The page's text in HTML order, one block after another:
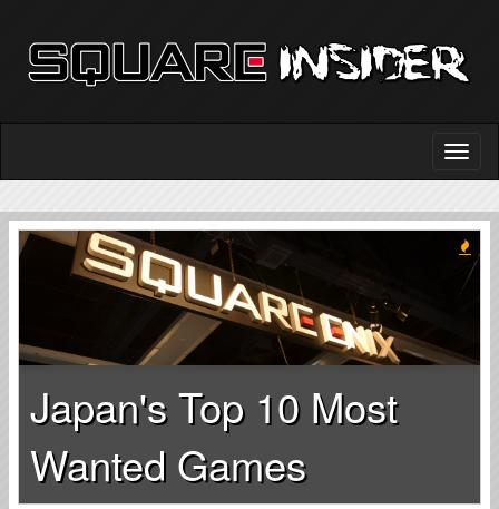
Japan's Top 10 Most
Wanted Games